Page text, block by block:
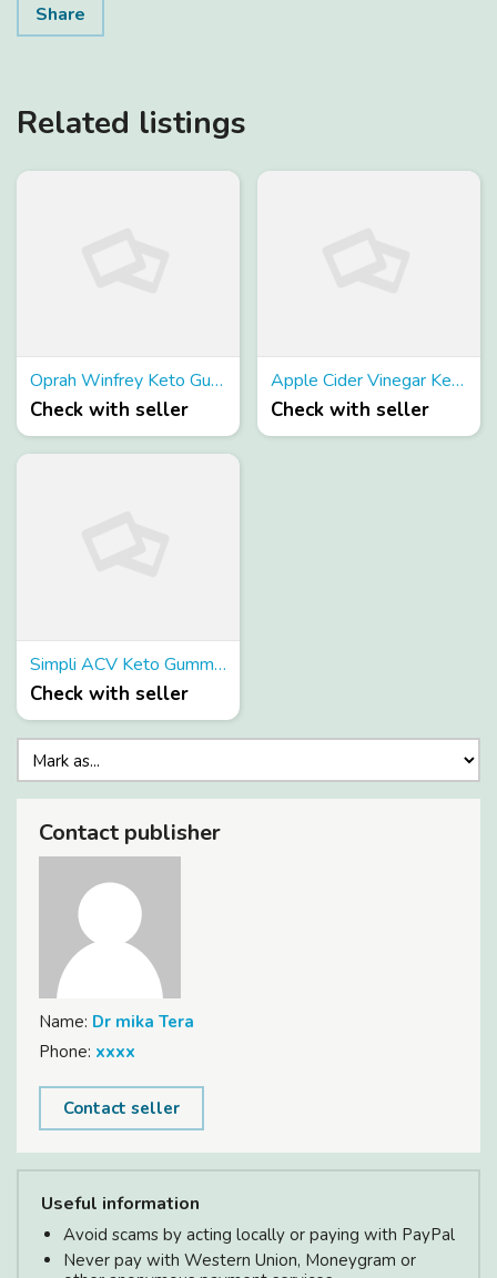
Share
Related listings
Oprah Winfrey Keto Gummies
Check with seller
Apple Cider Vinegar Keto Gummies– 100% Fact Report About Ingredients!
Check with seller
Simpli ACV Keto Gummies | Is it Safe & Effective? Real User Experience!!
Check with seller
Contact publisher
Name: Dr mika Tera
Phone: xxxx
Contact seller
Useful information
Avoid scams by acting locally or paying with PayPal
Never pay with Western Union, Moneygram or